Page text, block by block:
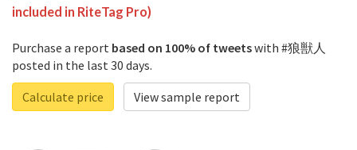
included in RiteTag Pro)
Purchase a report based on 100% of tweetswith #狼獣人
posted in the last 30 days.
Calculate price
View sample report